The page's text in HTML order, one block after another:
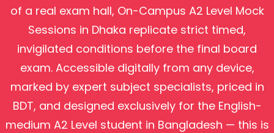
of a real exam hall, On-Campus A2 Level Mock
Sessions in Dhaka replicate strict timed,
invigilated conditions before the final board
exam. Accessible digitally from any device,
marked by expert subject specialists, priced in
BDT, and designed exclusively for the English-
medium A2 Level student in Bangladesh — this is